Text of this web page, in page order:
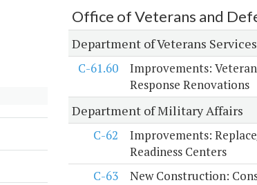
Office of Veterans and
Department of Veterans Services
C-61.60
Improvements:
Response Renovations
Department of Military Affairs
C-62
Improvements:
Readiness Centers
C-63
New Construction: